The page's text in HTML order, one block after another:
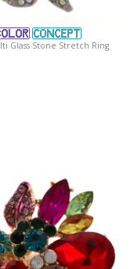
Glass Stone Stretch Ring